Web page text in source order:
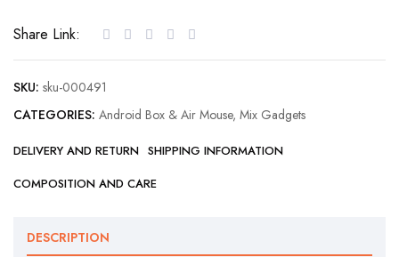
Share Link:
SKU: sku-000491
CATEGORIES: Android Box & Air Mouse, Mix Gadgets
DELIVERY AND RETURN SHIPPING INFORMATION
COMPOSITION AND CARE
DESCRIPTION